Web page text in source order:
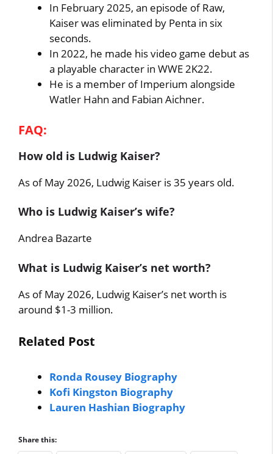
In February 2025, an episode of Raw,
Kaiser was eliminated by Penta in six
seconds.
In 2022, he made his video game debut as
a playable character in WWE 2K22.
He is a member of Imperium alongside
Watler Hahn and Fabian Aichner.
FAQ:
How old is Ludwig Kaiser?
As of May 2026, Ludwig Kaiser is 35 years old.
Who is Ludwig Kaiser’s wife?
Andrea Bazarte
What is Ludwig Kaiser’s net worth?
As of May 2026, Ludwig Kaiser’s net worth is
around $1-3 million.
Related Post
Ronda Rousey Biography
Kofi Kingston Biography
Lauren Hashian Biography
Share this: